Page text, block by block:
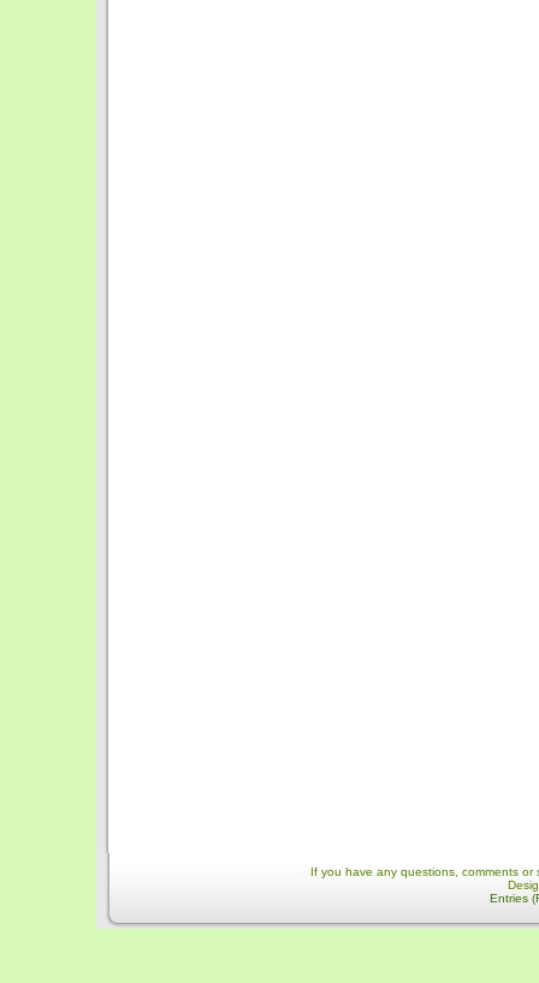
If you have any questions, comments
Entries